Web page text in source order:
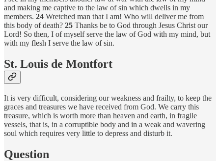
and making me captive to the law of sin which dwells in my
members. 24 Wretched man that I am! Who will deliver me from
this body of death? 25 Thanks be to God through Jesus Christ our
Lord! So then, I of myself serve the law of God with my mind, but
with my flesh I serve the law of sin.
St. Louis de Montfort
It is very difficult, considering our weakness and frailty, to keep the
graces and treasures we have received from God. We carry this
treasure, which is worth more than heaven and earth, in fragile
vessels, that is, in a corruptible body and in a weak and wavering
soul which requires very little to depress and disturb it.
Question